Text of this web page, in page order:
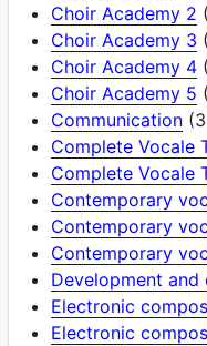
Choir Academy 2
Choir Academy 3
Choir Academy 4
Choir Academy 5
Communication(3
Complete Vocale
Complete Vocale
Contemporary
Contemporary
Contemporary
Development and
Electronic
Electronic